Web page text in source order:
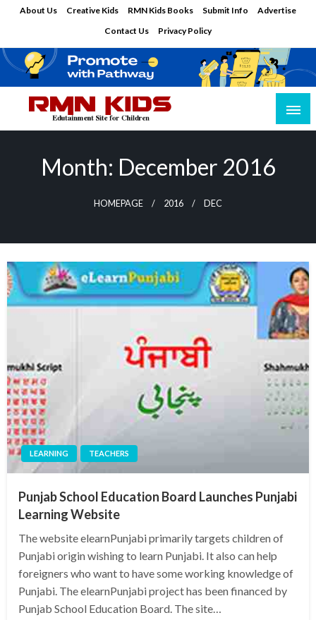
About Us Creative Kids RMN Kids Books Submit Info
Advertise
Contact Us
Privacy Policy
Edutainment Site for Children
Month: December 2016
HOMEPAGE 2016 DEC
LEARNING TEACHERS
Punjab School Education Board Launches Punjabi
Learning Website
The website elearnPunjabi primarily targets children of
Punjabi origin wishing to learn Punjabi. It also can help
foreigners who want to have some working knowledge of
Punjabi. The elearnPunjabi project has been financed by
Punjab School Education Board. The site…